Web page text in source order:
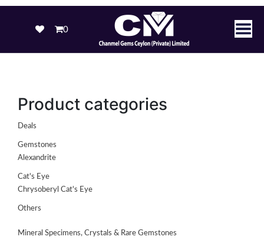
0
Product categories
Deals
Gemstones
Alexandrite
Cat's Eye
Chrysoberyl Cat's Eye
Others
Mineral Specimens, Crystals & Rare Gemstones